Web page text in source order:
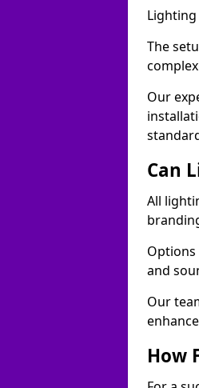
The
Our
Can
All
Options
and
Our
How